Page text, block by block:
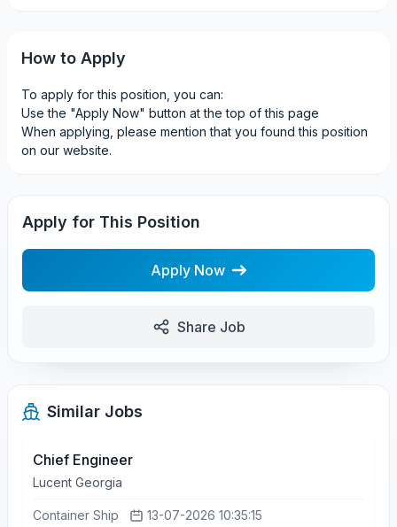
How to Apply
To apply for this position, you can:
Use the "Apply Now" button at the top of this page
When applying, please mention that you found this position
on our website.
Apply for This Position
Apply Now
Share Job
Similar Jobs
Chief Engineer
Lucent Georgia
Container Ship
13-07-2026 10:35:15